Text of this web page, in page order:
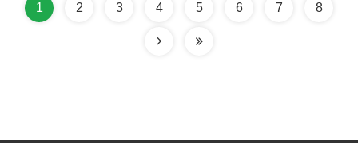
1 2 3 4 5 6 7 8